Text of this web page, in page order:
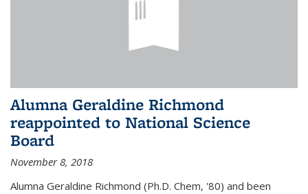
Alumna Geraldine Richmond
reappointed to National Science
Board
November 8, 2018
Alumna Geraldine Richmond (Ph.D. Chem, '80) and been